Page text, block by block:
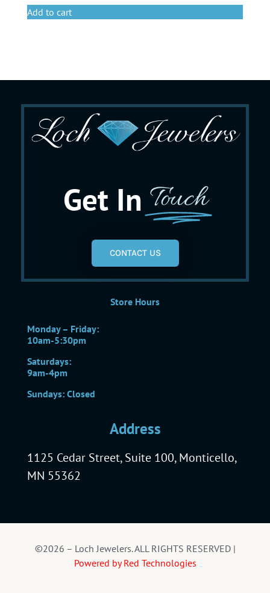
Add to cart
Get In Touch
CONTACT US
Store Hours
Monday – Friday:
10am-5:30pm
Saturdays:
9am-4pm
Sundays: Closed
Address
1125 Cedar Street, Suite 100, Monticello,
MN 55362
©2026 – Loch Jewelers. ALL RIGHTS RESERVED |
Powered by Red Technologies